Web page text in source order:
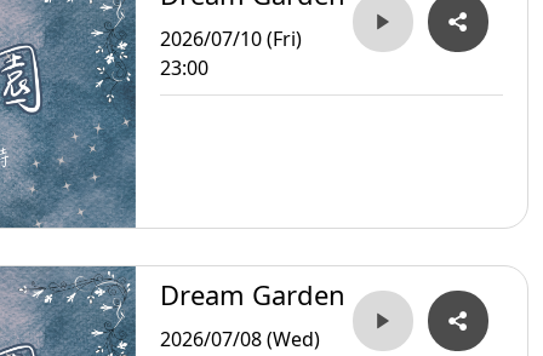
2026/07/10 (Fri)
23:00
Dream Garden
2026/07/08 (Wed)